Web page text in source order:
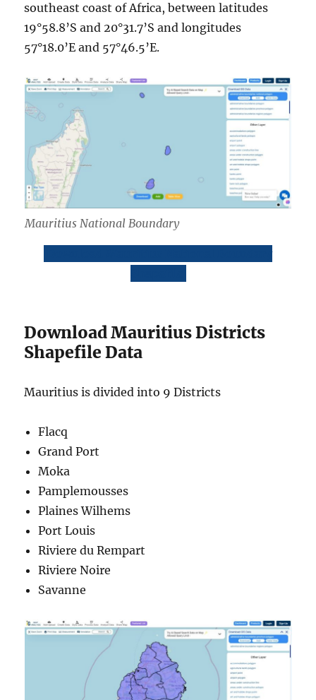
southeast coast of Africa, between latitudes
19°58.8’S and 20°31.7’S and longitudes
57°18.0’E and 57°46.5’E.
Mauritius National Boundary
Download Mauritius Districts
Shapefile Data
Mauritius is divided into 9 Districts
Flacq
Grand Port
Moka
Pamplemousses
Plaines Wilhems
Port Louis
Riviere du Rempart
Riviere Noire
Savanne